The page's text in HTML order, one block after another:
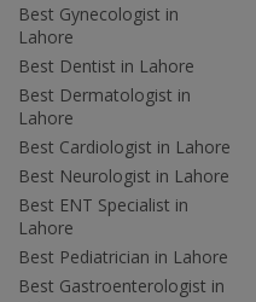
Best Gynecologist in
Lahore
Best Dentist in Lahore
Best Dermatologist in
Lahore
Best Cardiologist in Lahore
Best Neurologist in Lahore
Best ENT Specialist in
Lahore
Best Pediatrician in Lahore
Best Gastroenterologist in